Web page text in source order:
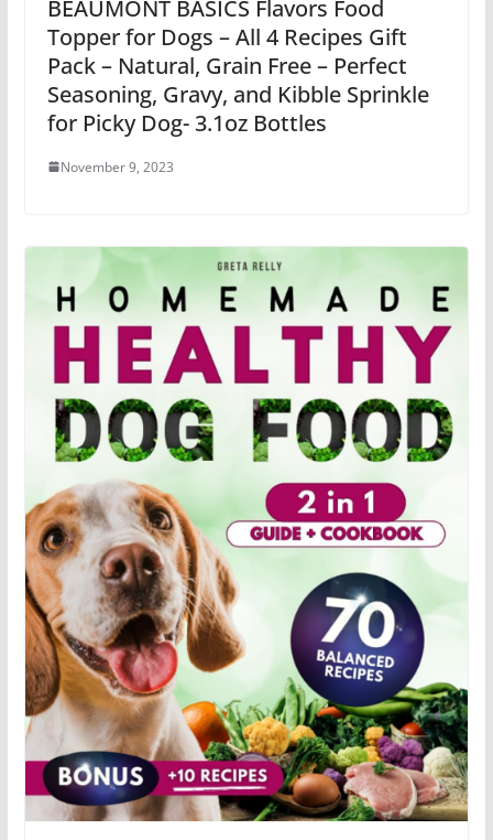
BEAUMONT BASICS Flavors Food
Topper for Dogs – All 4 Recipes Gift
Pack – Natural, Grain Free – Perfect
Seasoning, Gravy, and Kibble Sprinkle
for Picky Dog- 3.1oz Bottles
November 9, 2023